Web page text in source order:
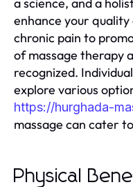
enhance your
chronic pain to
of massage therapy
recognized.
explore various
https://hurghada-
massage can cater
Physical